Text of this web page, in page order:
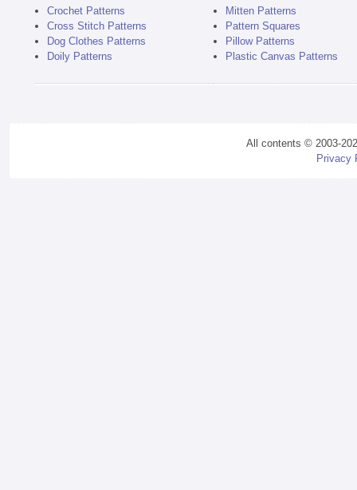
Crochet Patterns
Cross Stitch Patterns
Dog Clothes Patterns
Doily Patterns
Mitten Patterns
Pattern Squares
Pillow Patterns
Plastic Canvas Patterns
All contents © 2003-
Privacy